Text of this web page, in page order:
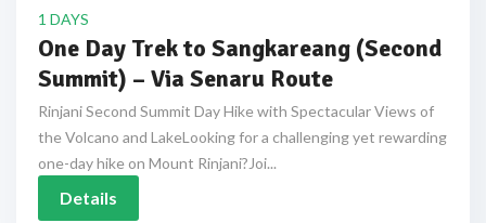
1 DAYS
One Day Trek to Sangkareang (Second
Summit) – Via Senaru Route
Rinjani Second Summit Day Hike with Spectacular Views of
the Volcano and LakeLooking for a challenging yet rewarding
one-day hike on Mount Rinjani?Joi...
Details